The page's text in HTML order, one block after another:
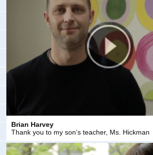
Brian Harvey
Thank you to my son’s teacher, Ms. Hickman